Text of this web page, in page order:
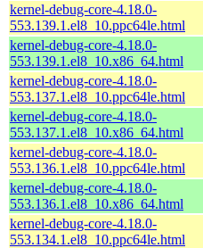
kernel-debug-core-4.18.0-
553.139.1.el8_10.ppc64le.html
kernel-debug-core-4.18.0-
553.139.1.el8_10.x86_64.html
kernel-debug-core-4.18.0-
553.137.1.el8_10.ppc64le.html
kernel-debug-core-4.18.0-
553.137.1.el8_10.x86_64.html
kernel-debug-core-4.18.0-
553.136.1.el8_10.ppc64le.html
kernel-debug-core-4.18.0-
553.136.1.el8_10.x86_64.html
kernel-debug-core-4.18.0-
553.134.1.el8_10.ppc64le.html